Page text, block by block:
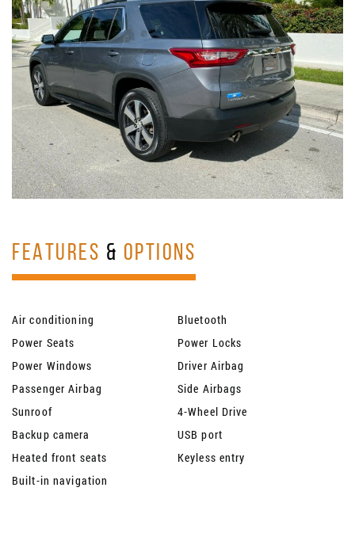
FEATURES & OPTIONS
Air conditioning
Bluetooth
Power Seats
Power Locks
Power Windows
Driver Airbag
Passenger Airbag
Side Airbags
Sunroof
4-Wheel Drive
Backup camera
USB port
Heated front seats
Keyless entry
Built-in navigation